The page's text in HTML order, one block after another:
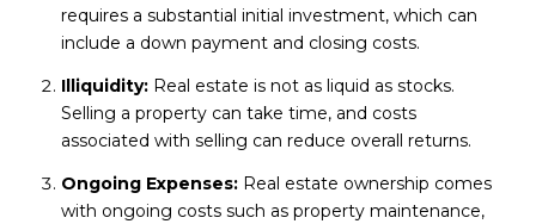
requires a substantial initial investment, which can
include a down payment and closing costs.
Illiquidity:Real estate is not as liquid as stocks.
Selling a property can take time, and costs
associated with selling can reduce overall returns.
Ongoing Expenses:Real estate ownership comes
with ongoing costs such as property maintenance,